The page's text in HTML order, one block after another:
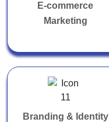
E-commerce
Marketing
Branding & Identity